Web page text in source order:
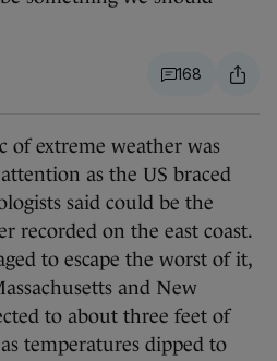
168
of extreme weather was
as the US braced
said could be the
recorded on the east coast.
to escape the worst of it,
and New
to about three feet of
temperatures dipped to